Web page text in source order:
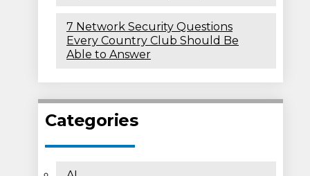
7 Network Security Questions
Every Country Club Should Be
Able to Answer
Categories